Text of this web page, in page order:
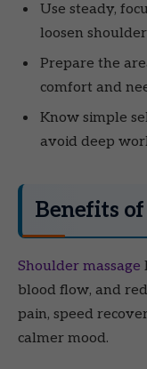
Use steady,
loosen
Prepare the
comfort and
Know simple
avoid deep
Benefits
Shoulder massage
blood flow, and
pain, speed
calmer mood.